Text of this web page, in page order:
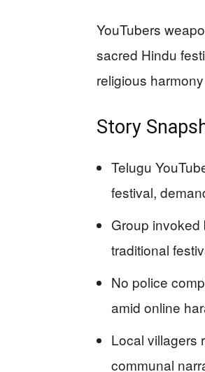
YouTubers
sacred Hindu
religious
Story
Telugu
festival,
Group invoked
traditional
No police
amid online
Local villagers
communal